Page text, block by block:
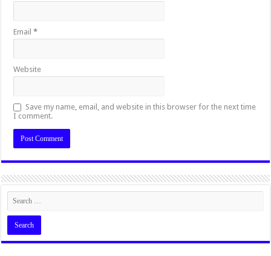
Email*
Website
Save my name, email, and website in this browser for the next time
I comment.